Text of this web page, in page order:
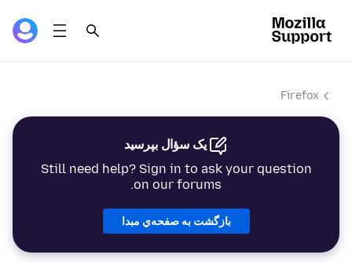
Firefox
یک سؤال بپرسید
Still need help? Sign in to ask your question
on our forums.
بازگشت به صفحه‌ي مبدا